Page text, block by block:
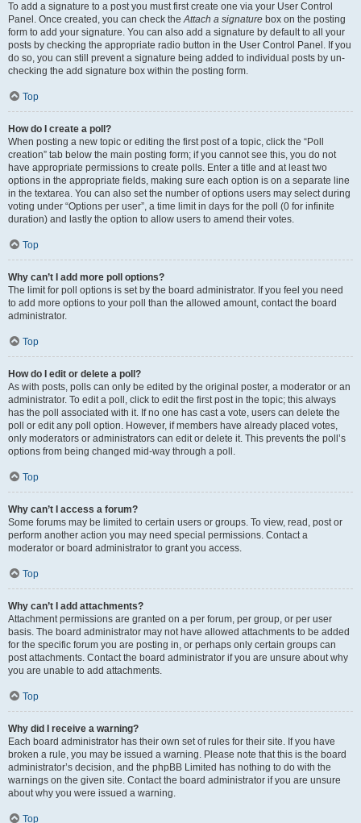
To add a signature to a post you must first create one via your User Control
Panel. Once created, you can check theAttach a signature box on the posting
form to add your signature. You can also add a signature by default to all your
posts by checking the appropriate radio button in the User Control Panel. If you
do so, you can still prevent a signature being added to individual posts by un-
checking the add signature box within the posting form.
Top
How do I create a poll?
When posting a new topic or editing the first post of a topic, click the “Poll
creation” tab below the main posting form; if you cannot see this, you do not
have appropriate permissions to create polls. Enter a title and at least two
options in the appropriate fields, making sure each option is on a separate line
in the textarea. You can also set the number of options users may select during
voting under “Options per user”, a time limit in days for the poll (0 for infinite
duration) and lastly the option to allow users to amend their votes.
Top
Why can’t I add more poll options?
The limit for poll options is set by the board administrator. If you feel you need
to add more options to your poll than the allowed amount, contact the board
administrator.
Top
How do I edit or delete a poll?
As with posts, polls can only be edited by the original poster, a moderator or an
administrator. To edit a poll, click to edit the first post in the topic; this always
has the poll associated with it. If no one has cast a vote, users can delete the
poll or edit any poll option. However, if members have already placed votes,
only moderators or administrators can edit or delete it. This prevents the poll’s
options from being changed mid-way through a poll.
Top
Why can’t I access a forum?
Some forums may be limited to certain users or groups. To view, read, post or
perform another action you may need special permissions. Contact a
moderator or board administrator to grant you access.
Top
Why can’t I add attachments?
Attachment permissions are granted on a per forum, per group, or per user
basis. The board administrator may not have allowed attachments to be added
for the specific forum you are posting in, or perhaps only certain groups can
post attachments. Contact the board administrator if you are unsure about why
you are unable to add attachments.
Top
Why did I receive a warning?
Each board administrator has their own set of rules for their site. If you have
broken a rule, you may be issued a warning. Please note that this is the board
administrator’s decision, and the phpBB Limited has nothing to do with the
warnings on the given site. Contact the board administrator if you are unsure
about why you were issued a warning.
Top